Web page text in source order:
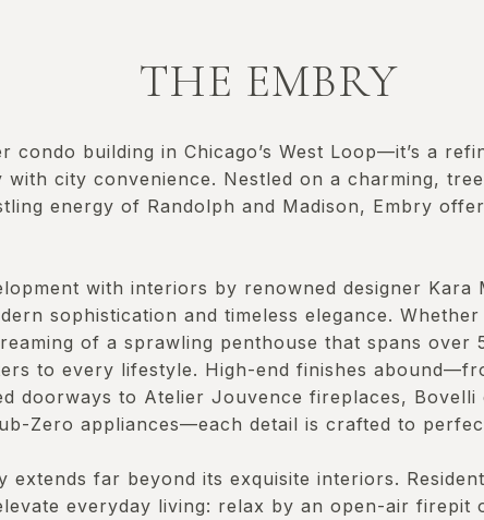
THE EMBRY
condo building in Chicago’s West Loop—it’s a
with city convenience. Nestled on a charming,
energy of Randolph and Madison, Embry
with interiors by renowned designer Kara
sophistication and timeless elegance.
of a sprawling penthouse that spans over
to every lifestyle. High-end finishes
doorways to Atelier Jouvence fireplaces,
Zero appliances—each detail is crafted to
extends far beyond its exquisite interiors.
everyday living: relax by an open-air firepit